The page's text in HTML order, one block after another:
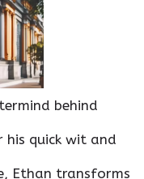
behind
quick wit and
Ethan transforms